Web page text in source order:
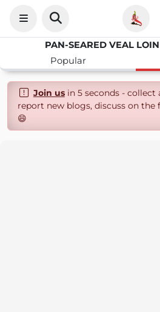
Popular
Join usin 5 seconds - collect
report new blogs, discuss on
😄